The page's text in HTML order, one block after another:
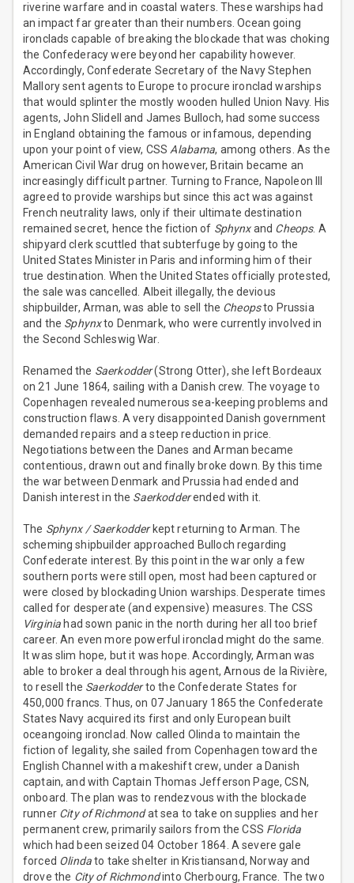
riverine warfare and in coastal waters. These warships had
an impact far greater than their numbers. Ocean going
ironclads capable of breaking the blockade that was choking
the Confederacy were beyond her capability however.
Accordingly, Confederate Secretary of the Navy Stephen
Mallory sent agents to Europe to procure ironclad warships
that would splinter the mostly wooden hulled Union Navy. His
agents, John Slidell and James Bulloch, had some success
in England obtaining the famous or infamous, depending
upon your point of view, CSSAlabama, among others. As the
American Civil War drug on however, Britain became an
increasingly difficult partner. Turning to France, Napoleon III
agreed to provide warships but since this act was against
French neutrality laws, only if their ultimate destination
remained secret, hence the fiction of Sphynxand Cheops. A
shipyard clerk scuttled that subterfuge by going to the
United States Minister in Paris and informing him of their
true destination. When the United States officially protested,
the sale was cancelled. Albeit illegally, the devious
shipbuilder, Arman, was able to sell the Cheopsto Prussia
and the Sphynxto Denmark, who were currently involved in
the Second Schleswig War.
Renamed the Saerkodder(Strong Otter), she left Bordeaux
on 21 June 1864, sailing with a Danish crew. The voyage to
Copenhagen revealed numerous sea-keeping problems and
construction flaws. A very disappointed Danish government
demanded repairs and a steep reduction in price.
Negotiations between the Danes and Arman became
contentious, drawn out and finally broke down. By this time
the war between Denmark and Prussia had ended and
Danish interest in the Saerkodderended with it.
The Sphynx / Saerkodderkept returning to Arman. The
scheming shipbuilder approached Bulloch regarding
Confederate interest. By this point in the war only a few
southern ports were still open, most had been captured or
were closed by blockading Union warships. Desperate times
called for desperate (and expensive) measures. The CSS
Virginia had sown panic in the north during her all too brief
career. An even more powerful ironclad might do the same.
It was slim hope, but it was hope. Accordingly, Arman was
able to broker a deal through his agent, Arnous de la Rivière,
to resell the Saerkodderto the Confederate States for
450,000 francs. Thus, on 07 January 1865 the Confederate
States Navy acquired its first and only European built
oceangoing ironclad. Now called Olinda to maintain the
fiction of legality, she sailed from Copenhagen toward the
English Channel with a makeshift crew, under a Danish
captain, and with Captain Thomas Jefferson Page, CSN,
onboard. The plan was to rendezvous with the blockade
runner City of Richmondat sea to take on supplies and her
permanent crew, primarily sailors from the CSS Florida
which had been seized 04 October 1864. A severe gale
forced Olindato take shelter in Kristiansand, Norway and
drove the City of Richmondinto Cherbourg, France. The two